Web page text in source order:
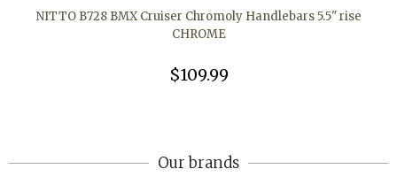
NITTO B728 BMX Cruiser Chromoly Handlebars 5.5" rise
CHROME
$109.99
Our brands